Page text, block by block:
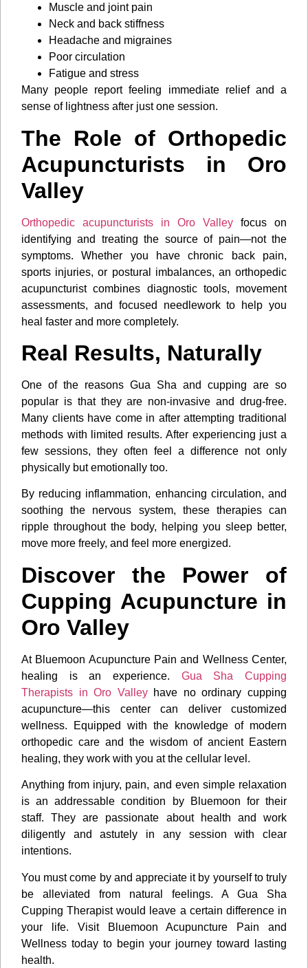
Muscle and joint pain
Neck and back stiffness
Headache and migraines
Poor circulation
Fatigue and stress
Many people report feeling immediate relief and a
sense of lightness after just one session.
The Role of Orthopedic
Acupuncturists in Oro
Valley
Orthopedic acupuncturists in Oro Valley focus on
identifying and treating the source of pain—not the
symptoms. Whether you have chronic back pain,
sports injuries, or postural imbalances, an orthopedic
acupuncturist combines diagnostic tools, movement
assessments, and focused needlework to help you
heal faster and more completely.
Real Results, Naturally
One of the reasons Gua Sha and cupping are so
popular is that they are non-invasive and drug-free.
Many clients have come in after attempting traditional
methods with limited results. After experiencing just a
few sessions, they often feel a difference not only
physically but emotionally too.
By reducing inflammation, enhancing circulation, and
soothing the nervous system, these therapies can
ripple throughout the body, helping you sleep better,
move more freely, and feel more energized.
Discover the Power of
Cupping Acupuncture in
Oro Valley
At Bluemoon Acupuncture Pain and Wellness Center,
healing is an experience. Gua Sha Cupping
Therapists in Oro Valleyhave no ordinary cupping
acupuncture—this center can deliver customized
wellness. Equipped with the knowledge of modern
orthopedic care and the wisdom of ancient Eastern
healing, they work with you at the cellular level.
Anything from injury, pain, and even simple relaxation
is an addressable condition by Bluemoon for their
staff. They are passionate about health and work
diligently and astutely in any session with clear
intentions.
You must come by and appreciate it by yourself to truly
be alleviated from natural feelings. A Gua Sha
Cupping Therapist would leave a certain difference in
your life. Visit Bluemoon Acupuncture Pain and
Wellness today to begin your journey toward lasting
health.